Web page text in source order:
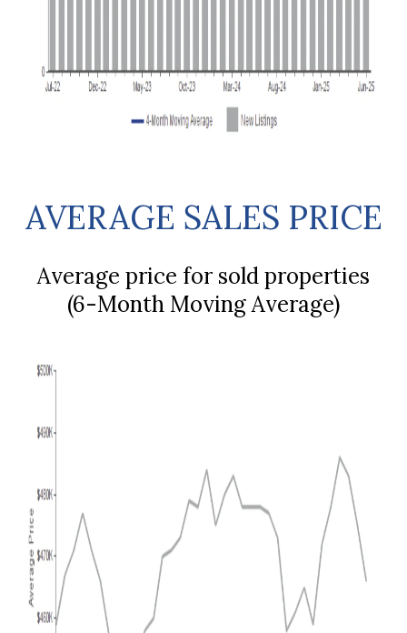
AVERAGE SALES PRICE
Average price for sold properties
(6-Month Moving Average)